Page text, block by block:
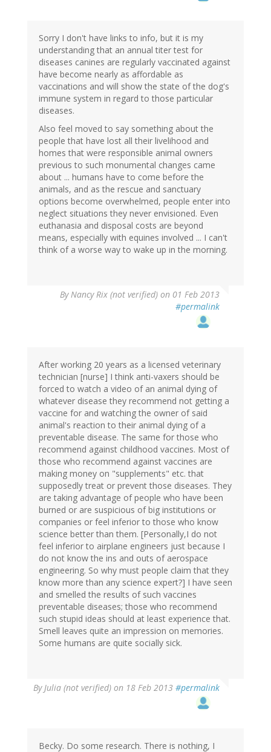
Sorry I don't have links to info, but it is my
understanding that an annual titer test for
diseases canines are regularly vaccinated against
have become nearly as affordable as
vaccinations and will show the state of the dog's
immune system in regard to those particular
diseases.
Also feel moved to say something about the
people that have lost all their livelihood and
homes that were responsible animal owners
previous to such monumental changes came
about ... humans have to come before the
animals, and as the rescue and sanctuary
options become overwhelmed, people enter into
neglect situations they never envisioned. Even
euthanasia and disposal costs are beyond
means, especially with equines involved ... I can't
think of a worse way to wake up in the morning.
ByNancy Rix (not verified) on 01 Feb 2013
#permalink
After working 20 years as a licensed veterinary
technician [nurse] I think anti-vaxers should be
forced to watch a video of an animal dying of
whatever disease they recommend not getting a
vaccine for and watching the owner of said
animal's reaction to their animal dying of a
preventable disease. The same for those who
recommend against childhood vaccines. Most of
those who recommend against vaccines are
making money on "supplements" etc. that
supposedly treat or prevent those diseases. They
are taking advantage of people who have been
burned or are suspicious of big institutions or
companies or feel inferior to those who know
science better than them. [Personally,I do not
feel inferior to airplane engineers just because I
do not know the ins and outs of aerospace
engineering. So why must people claim that they
know more than any science expert?] I have seen
and smelled the results of such vaccines
preventable diseases; those who recommend
such stupid ideas should at least experience that.
Smell leaves quite an impression on memories.
Some humans are quite socially sick.
ByJulia (not verified) on 18 Feb 2013 #permalink
Becky. Do some research. There is nothing, I